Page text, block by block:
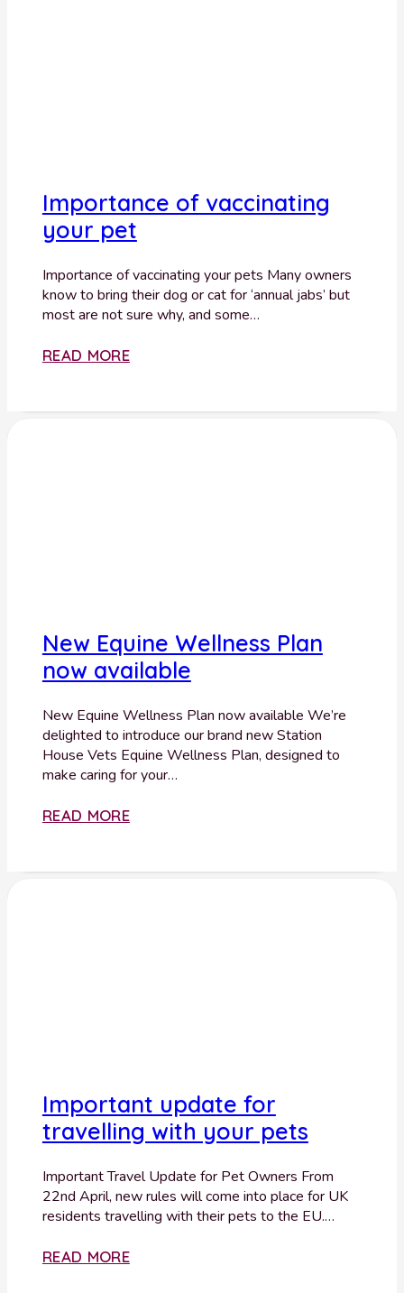
Importance of vaccinating
your pet
Importance of vaccinating your pets Many owners
know to bring their dog or cat for ‘annual jabs’ but
most are not sure why, and some…
READ MORE
New Equine Wellness Plan
now available
New Equine Wellness Plan now available We’re
delighted to introduce our brand new Station
House Vets Equine Wellness Plan, designed to
make caring for your…
READ MORE
Important update for
travelling with your pets
Important Travel Update for Pet Owners From
22nd April, new rules will come into place for UK
residents travelling with their pets to the EU.…
READ MORE